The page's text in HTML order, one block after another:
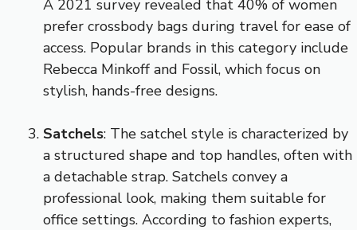
A 2021 survey revealed that 40% of women
prefer crossbody bags during travel for ease of
access. Popular brands in this category include
Rebecca Minkoff and Fossil, which focus on
stylish, hands-free designs.
Satchels: The satchel style is characterized by
a structured shape and top handles, often with
a detachable strap. Satchels convey a
professional look, making them suitable for
office settings. According to fashion experts,